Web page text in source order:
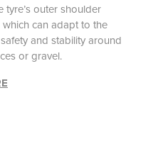
outer shoulder
can adapt to the
and stability around
or gravel.